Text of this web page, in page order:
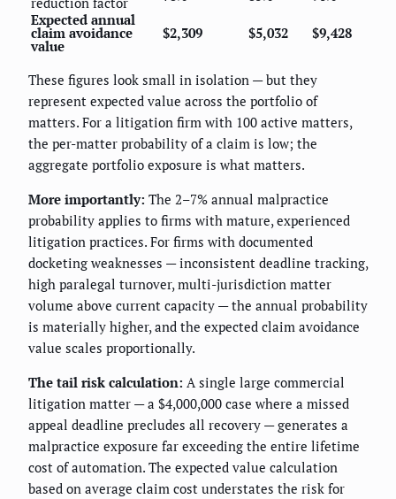
Expected annual
claim avoidance
value
$2,309 $5,032 $9,428
These figures look small in isolation — but they
represent expected value across the portfolio of
matters. For a litigation firm with 100 active matters,
the per-matter probability of a claim is low; the
aggregate portfolio exposure is what matters.
More importantly: The 2–7% annual malpractice
probability applies to firms with mature, experienced
litigation practices. For firms with documented
docketing weaknesses — inconsistent deadline tracking,
high paralegal turnover, multi-jurisdiction matter
volume above current capacity — the annual probability
is materially higher, and the expected claim avoidance
value scales proportionally.
The tail risk calculation: A single large commercial
litigation matter — a $4,000,000 case where a missed
appeal deadline precludes all recovery — generates a
malpractice exposure far exceeding the entire lifetime
cost of automation. The expected value calculation
based on average claim cost understates the risk for